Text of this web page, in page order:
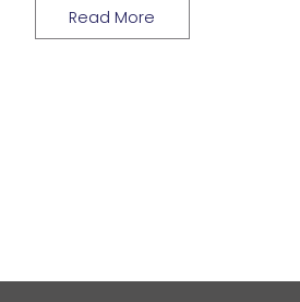
Read More